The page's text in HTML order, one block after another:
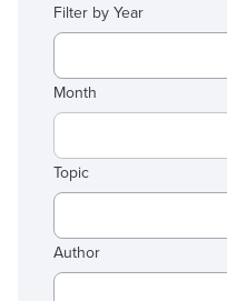
Filter by Year
Month
Topic
Author